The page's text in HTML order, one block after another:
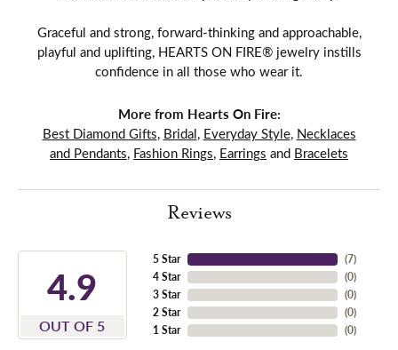
Graceful and strong, forward-thinking and approachable,
playful and uplifting, HEARTS ON FIRE® jewelry instills
confidence in all those who wear it.
More from Hearts On Fire:
Best Diamond Gifts, Bridal, Everyday Style, Necklaces
and Pendants, Fashion Rings, Earrings and Bracelets
Reviews
4.9
OUT OF 5
5 Star
4 Star
3 Star
2 Star
1 Star
(7)
(0)
(0)
(0)
(0)